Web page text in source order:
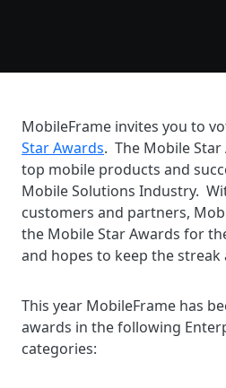
MobileFrame invites you to
Star Awards. The Mobile
top mobile products and
Mobile Solutions Industry.
customers and partners,
the Mobile Star Awards for
and hopes to keep the streak
This year MobileFrame has
awards in the following
categories: